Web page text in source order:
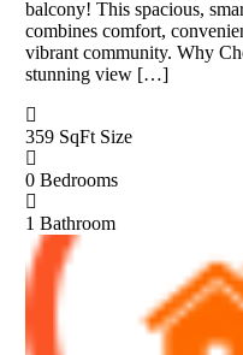
balcony! This spacious,
combines comfort,
vibrant community. Why
stunning view […]
359 SqFt Size
0 Bedrooms
1 Bathroom